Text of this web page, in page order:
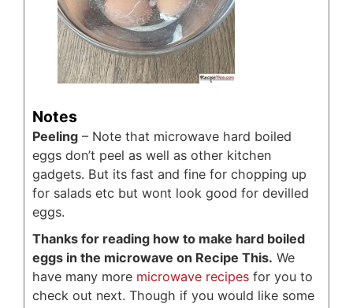
Notes
Peeling – Note that microwave hard boiled
eggs don’t peel as well as other kitchen
gadgets. But its fast and fine for chopping up
for salads etc but wont look good for devilled
eggs.
Thanks for reading how to make hard boiled
eggs in the microwave on Recipe This. We
have many more microwave recipes for you to
check out next. Though if you would like some